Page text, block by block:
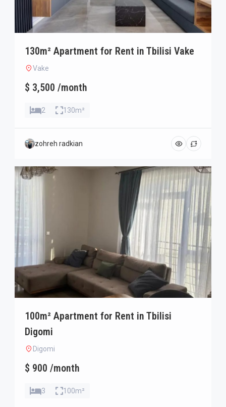
130m² Apartment for Rent in Tbilisi Vake
Vake
$ 3,500 /month
2 130m²
zohreh radkian
100m² Apartment for Rent in Tbilisi
Digomi
Digomi
$ 900 /month
3 100m²